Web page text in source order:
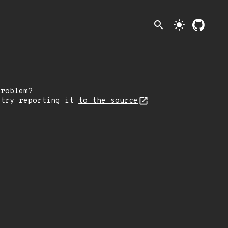
search light_mode
try reporting it
to the source